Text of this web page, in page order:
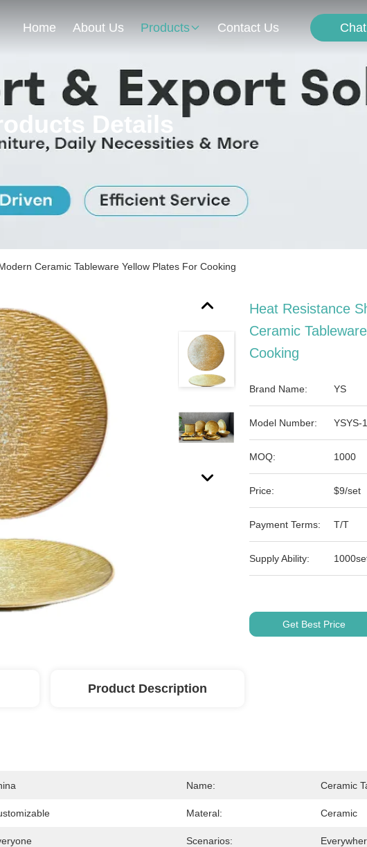
Home About Us Products Contact Us
Details
Ceramic Tableware Yellow Plates For Cooking
Heat Resistance
Ceramic
Cooking
Brand Name: YS
Model Number: YSYS-
MOQ: 1000
Price: $9/set
Payment Terms: T/T
Supply Ability:
Get Best Price
Product Description
Name: Ceramic
Materal: Ceramic
Scenarios: